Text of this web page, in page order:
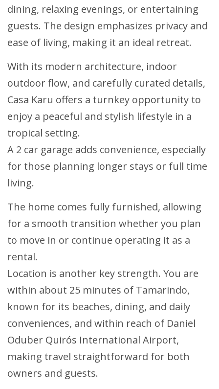
dining, relaxing evenings, or entertaining
guests. The design emphasizes privacy and
ease of living, making it an ideal retreat.
With its modern architecture, indoor
outdoor flow, and carefully curated details,
Casa Karu offers a turnkey opportunity to
enjoy a peaceful and stylish lifestyle in a
tropical setting.
A 2 car garage adds convenience, especially
for those planning longer stays or full time
living.
The home comes fully furnished, allowing
for a smooth transition whether you plan
to move in or continue operating it as a
rental.
Location is another key strength. You are
within about 25 minutes of Tamarindo,
known for its beaches, dining, and daily
conveniences, and within reach of Daniel
Oduber Quirós International Airport,
making travel straightforward for both
owners and guests.